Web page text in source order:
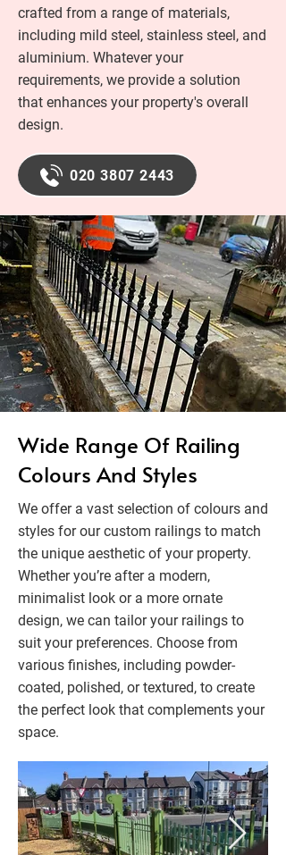
crafted from a range of materials,
including mild steel, stainless steel, and
aluminium. Whatever your
requirements, we provide a solution
that enhances your property's overall
design.
020 3807 2443
Wide Range Of Railing
Colours And Styles
We offer a vast selection of colours and
styles for our custom railings to match
the unique aesthetic of your property.
Whether you’re after a modern,
minimalist look or a more ornate
design, we can tailor your railings to
suit your preferences. Choose from
various finishes, including powder-
coated, polished, or textured, to create
the perfect look that complements your
space.